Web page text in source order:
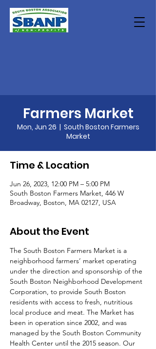
Farmers Market
Mon, Jun 26
  |
South Boston Farmers
Market
Time & Location
Jun 26, 2023, 12:00 PM – 5:00 PM
South Boston Farmers Market, 446 W
Broadway, Boston, MA 02127, USA
About the Event
The South Boston Farmers Market is a
neighborhood farmers’ market operating
under the direction and sponsorship of the
South Boston Neighborhood Development
Corporation, to provide South Boston
residents with access to fresh, nutritious
local produce and meat. The Market has
been in operation since 2002, and was
managed by the South Boston Community
Health Center until the 2015 season. Our